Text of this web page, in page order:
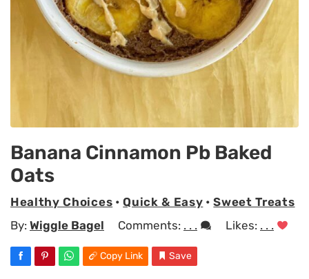
Banana Cinnamon Pb Baked
Oats
Healthy Choices •Quick & Easy •Sweet Treats
By: Wiggle Bagel Comments: . . . Likes: . . .
Copy Link Save